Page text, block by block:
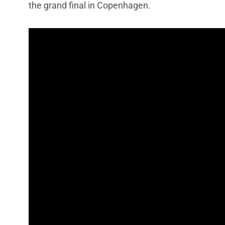
the grand final in Copenhagen.